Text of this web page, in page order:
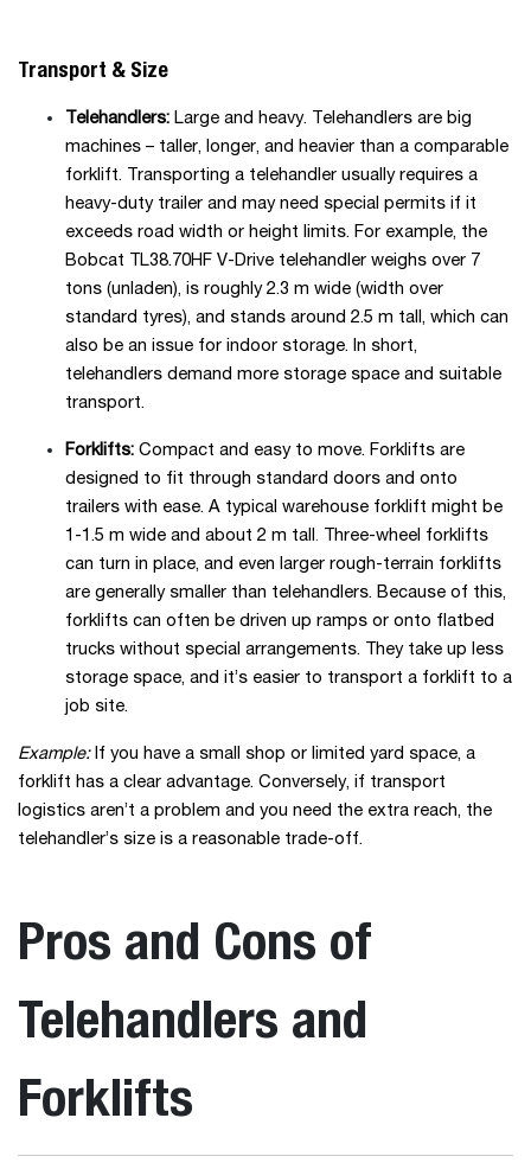
Transport & Size
Telehandlers: Large and heavy. Telehandlers are big
machines – taller, longer, and heavier than a comparable
forklift. Transporting a telehandler usually requires a
heavy-duty trailer and may need special permits if it
exceeds road width or height limits. For example, the
Bobcat TL38.70HF V-Drive telehandler weighs over 7
tons (unladen), is roughly 2.3 m wide (width over
standard tyres), and stands around 2.5 m tall, which can
also be an issue for indoor storage. In short,
telehandlers demand more storage space and suitable
transport.
Forklifts: Compact and easy to move. Forklifts are
designed to fit through standard doors and onto
trailers with ease. A typical warehouse forklift might be
1-1.5 m wide and about 2 m tall . Three-wheel forklifts
can turn in place, and even larger rough-terrain forklifts
are generally smaller than telehandlers. Because of this,
forklifts can often be driven up ramps or onto flatbed
trucks without special arrangements. They take up less
storage space, and it’s easier to transport a forklift to a
job site.
Example:If you have a small shop or limited yard space, a
forklift has a clear advantage. Conversely, if transport
logistics aren’t a problem and you need the extra reach, the
telehandler’s size is a reasonable trade-off.
Pros and Cons of
Telehandlers and
Forklifts